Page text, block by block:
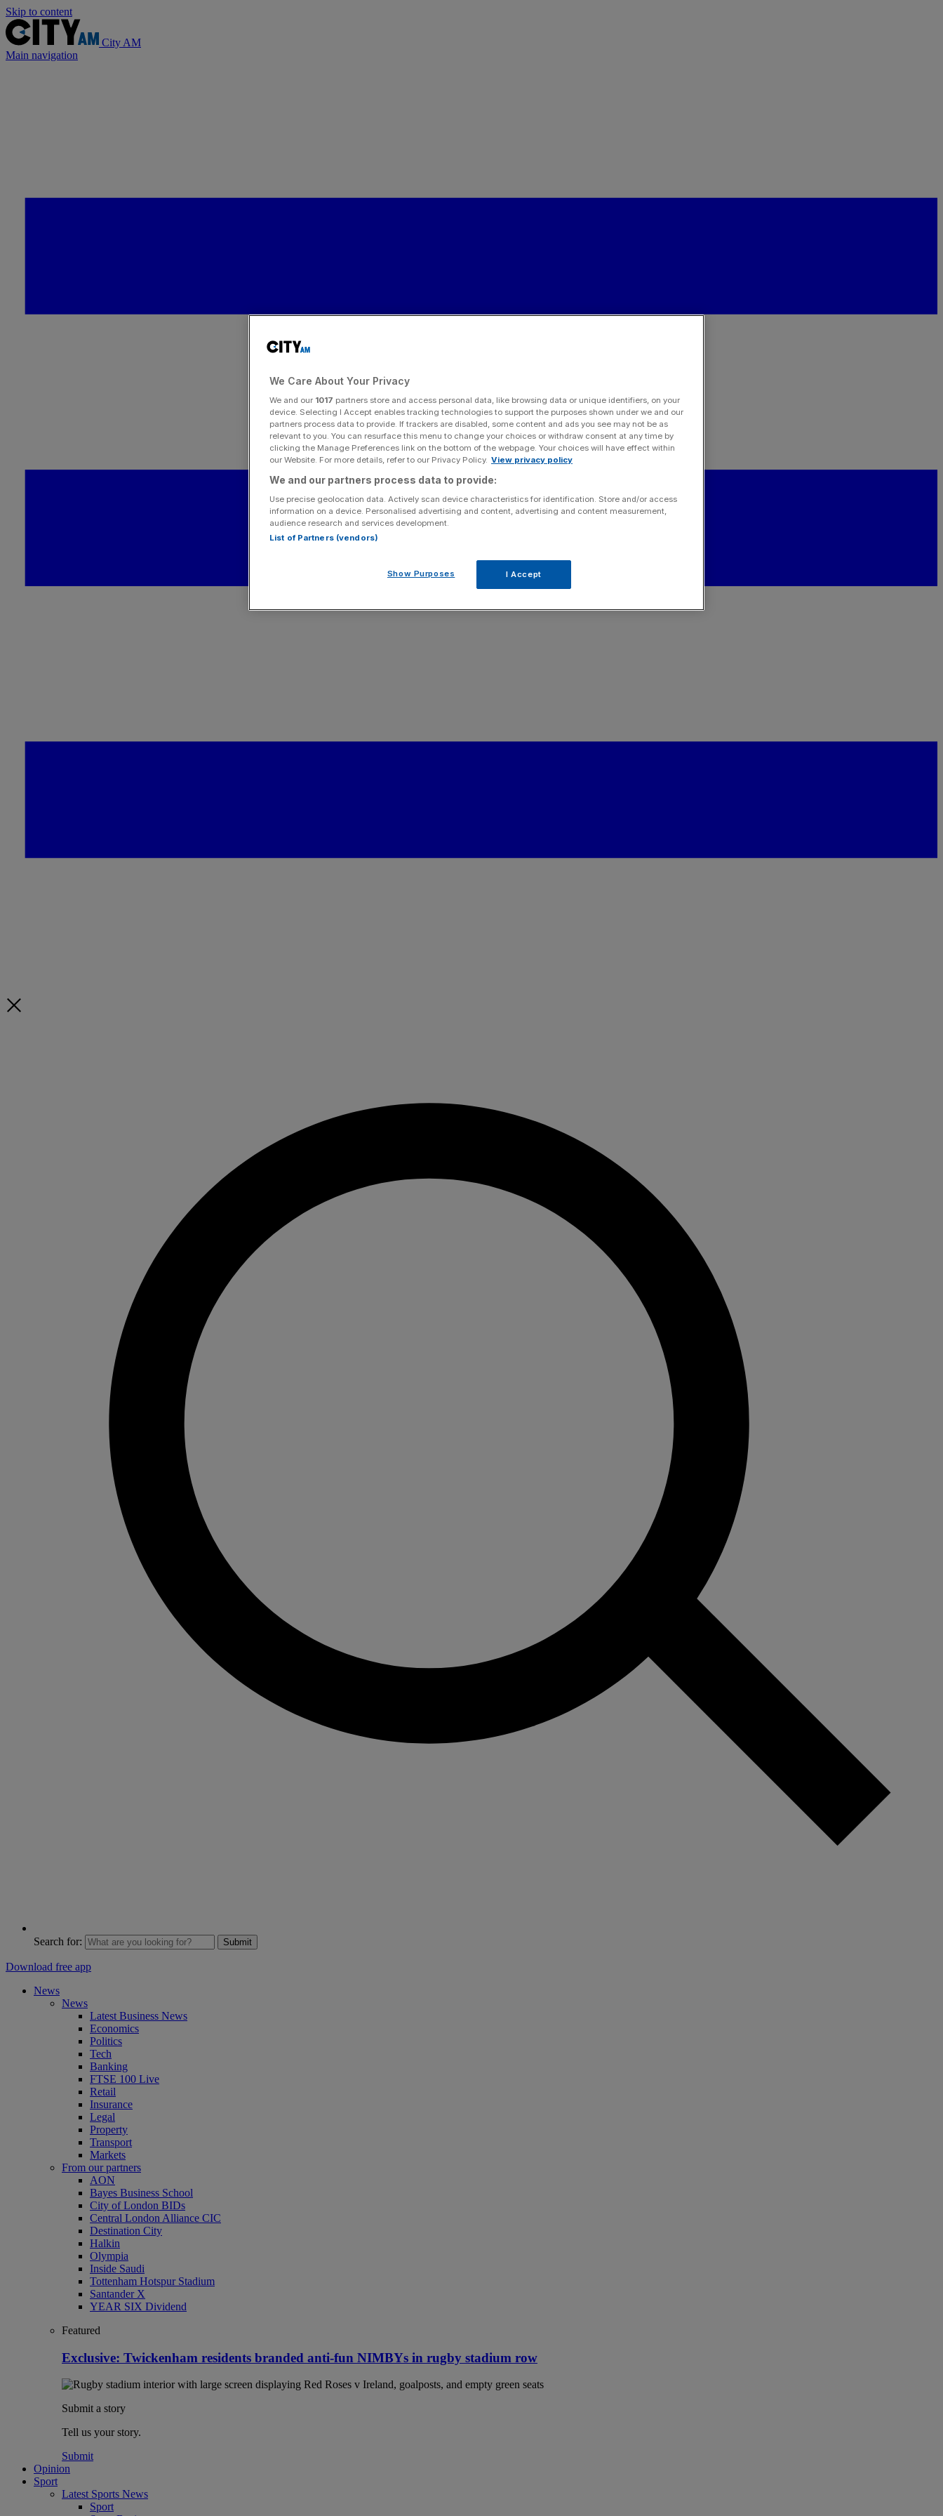
Skip to content
City AM
Main navigation
Search for: Submit
Download free app
News
News
Latest Business News
Economics
Politics
Tech
Banking
FTSE 100 Live
Retail
Insurance
Legal
Property
Transport
Markets
From our partners
AON
Bayes Business School
City of London BIDs
Central London Alliance CIC
Destination City
Halkin
Olympia
Inside Saudi
Tottenham Hotspur Stadium
Santander X
YEAR SIX Dividend
Featured
Exclusive: Twickenham residents branded anti-fun NIMBYs in rugby stadium row
Submit a story
Tell us your story.
Submit
Opinion
Sport
Latest Sports News
Sport
We Care About Your Privacy
We and our 1017 partners store and access personal data, like browsing data or unique identifiers, on your
device. Selecting I Accept enables tracking technologies to support the purposes shown under we and our
partners process data to provide. If trackers are disabled, some content and ads you see may not be as
relevant to you. You can resurface this menu to change your choices or withdraw consent at any time by
clicking the Manage Preferences link on the bottom of the webpage. Your choices will have effect within
our Website. For more details, refer to our Privacy Policy. View privacy policy
We and our partners process data to provide:
Use precise geolocation data. Actively scan device characteristics for identification. Store and/or access
information on a device. Personalised advertising and content, advertising and content measurement,
audience research and services development.
List of Partners (vendors)
Show Purposes I Accept